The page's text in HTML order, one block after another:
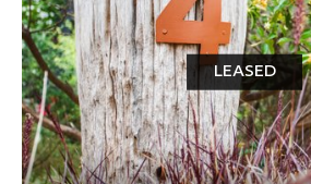
LEASED